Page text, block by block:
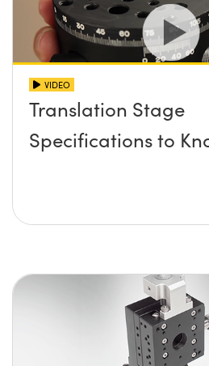
VIDEO
Translation Stage
Specifications to